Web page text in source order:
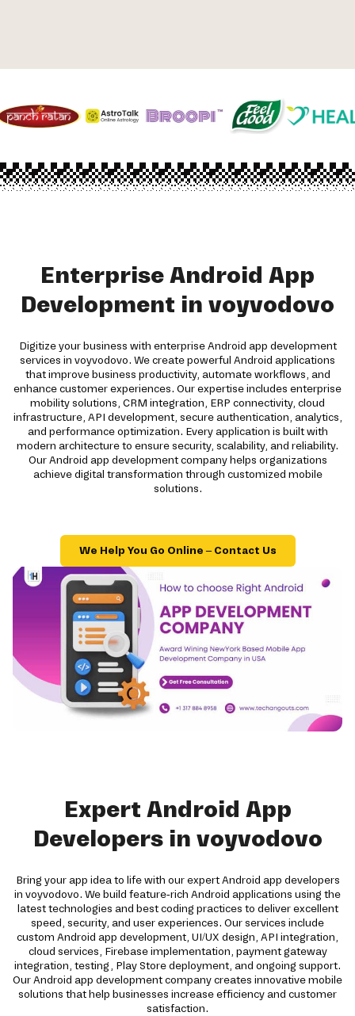
Enterprise Android App
Development in voyvodovo
Digitize your business with enterprise Android app development
services in voyvodovo. We create powerful Android applications
that improve business productivity, automate workflows, and
enhance customer experiences. Our expertise includes enterprise
mobility solutions, CRM integration, ERP connectivity, cloud
infrastructure, API development, secure authentication, analytics,
and performance optimization. Every application is built with
modern architecture to ensure security, scalability, and reliability.
Our Android app development company helps organizations
achieve digital transformation through customized mobile
solutions.
We Help You Go Online – Contact Us
Expert Android App
Developers in voyvodovo
Bring your app idea to life with our expert Android app developers
in voyvodovo. We build feature-rich Android applications using the
latest technologies and best coding practices to deliver excellent
speed, security, and user experiences. Our services include
custom Android app development, UI/UX design, API integration,
cloud services, Firebase implementation, payment gateway
integration, testing, Play Store deployment, and ongoing support.
Our Android app development company creates innovative mobile
solutions that help businesses increase efficiency and customer
satisfaction.